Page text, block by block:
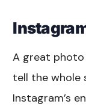
A great photo
tell the whole
Instagram’s